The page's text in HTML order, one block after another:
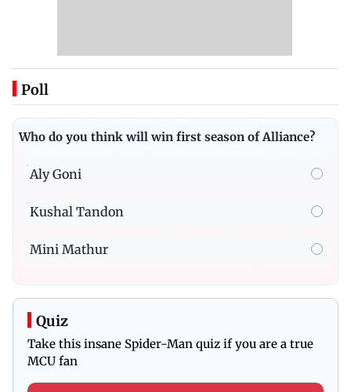
Poll
Who do you think will win first season of Alliance?
Aly Goni
Kushal Tandon
Mini Mathur
Quiz
Take this insane Spider-Man quiz if you are a true
MCU fan